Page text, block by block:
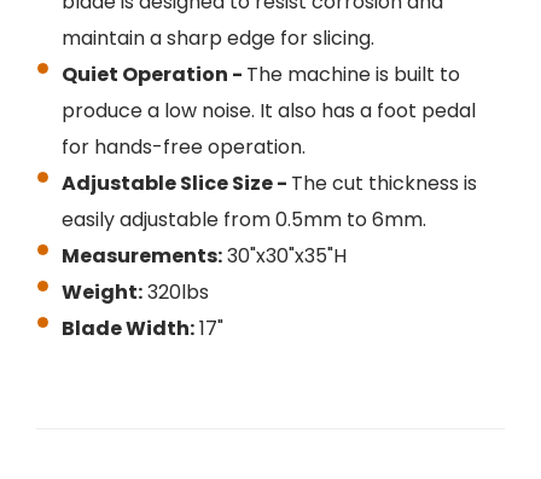
maintain a sharp edge for slicing.
Quiet Operation - The machine is built to
produce a low noise. It also has a foot pedal
for hands-free operation.
Adjustable Slice Size - The cut thickness is
easily adjustable from 0.5mm to 6mm.
Measurements:30"x30"x35"H
Weight:320lbs
Blade Width:17"